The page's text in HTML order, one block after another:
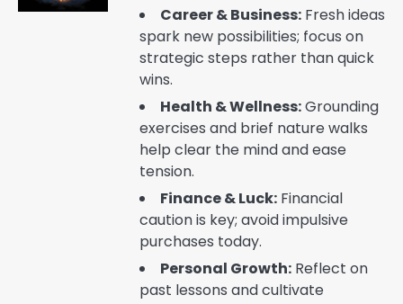
Career & Business: Fresh ideas
spark new possibilities; focus on
strategic steps rather than quick
wins.
Health & Wellness:Grounding
exercises and brief nature walks
help clear the mind and ease
tension.
Finance & Luck: Financial
caution is key; avoid impulsive
purchases today.
Personal Growth: Reflect on
past lessons and cultivate